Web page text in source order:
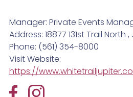
Manager: Private Events
Address: 18877 131st Trail North
Phone: (561) 354-8000
Visit Website:
https://